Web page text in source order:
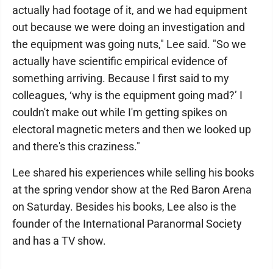
actually had footage of it, and we had equipment
out because we were doing an investigation and
the equipment was going nuts," Lee said. "So we
actually have scientific empirical evidence of
something arriving. Because I first said to my
colleagues, ‘why is the equipment going mad?’ I
couldn't make out while I'm getting spikes on
electoral magnetic meters and then we looked up
and there's this craziness."
Lee shared his experiences while selling his books
at the spring vendor show at the Red Baron Arena
on Saturday. Besides his books, Lee also is the
founder of the International Paranormal Society
and has a TV show.